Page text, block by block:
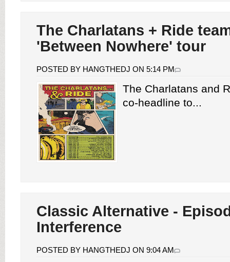
The Charlatans + Ride
'Between Nowhere' tour
POSTED BY HANGTHEDJ ON 5:14 PM
The Charlatans and
co-headline to...
Classic Alternative -
Interference
POSTED BY HANGTHEDJ ON 9:04 AM